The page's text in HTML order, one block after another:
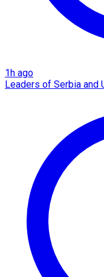
1h ago
Leaders of Serbia and